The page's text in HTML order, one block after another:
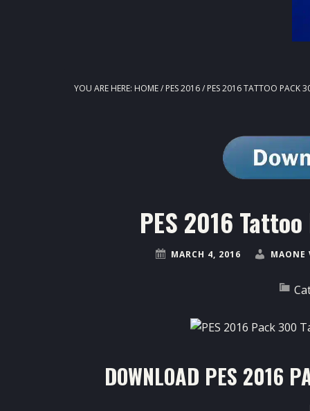
YOU ARE HERE: HOME/ PES 2016/ PES 2016 TATTOO PACK
PES 2016
MARCH 4, 2016 MAONE
DOWNLOAD PES 2016